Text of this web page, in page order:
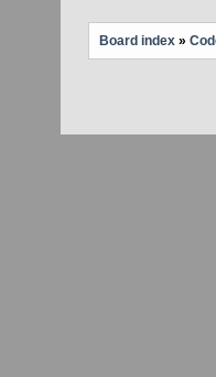
Board index»